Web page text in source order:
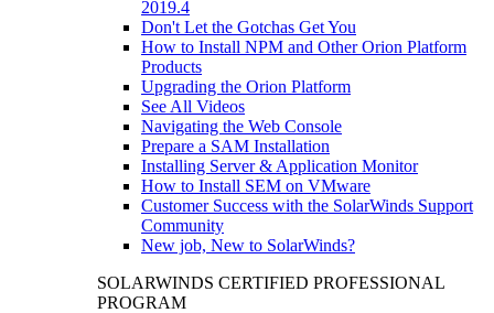
2019.4
Don't Let the Gotchas Get You
How to Install NPM and Other Orion Platform
Products
Upgrading the Orion Platform
See All Videos
Navigating the Web Console
Prepare a SAM Installation
Installing Server & Application Monitor
How to Install SEM on VMware
Customer Success with the SolarWinds Support
Community
New job, New to SolarWinds?
SOLARWINDS CERTIFIED PROFESSIONAL
PROGRAM